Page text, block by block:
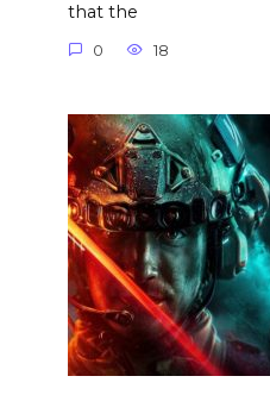
that the
0 18